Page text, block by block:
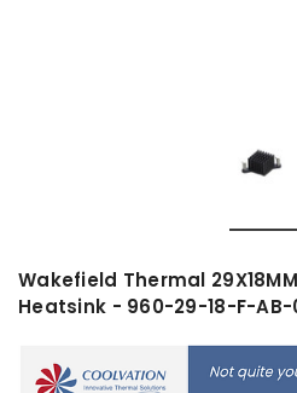
Wakefield Thermal
Heatsink - 960-29-18-F-AB-